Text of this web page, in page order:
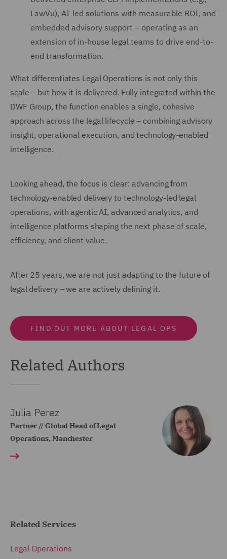
LawVu), AI-led solutions with measurable ROI, and
embedded advisory support – operating as an
extension of in-house legal teams to drive end-to-
end transformation.
What differentiates Legal Operations is not only this
scale – but how it is delivered. Fully integrated within the
DWF Group, the function enables a single, cohesive
approach across the legal lifecycle – combining advisory
insight, operational execution, and technology-enabled
intelligence.
Looking ahead, the focus is clear: advancing from
technology-enabled delivery to technology-led legal
operations, with agentic AI, advanced analytics, and
intelligence platforms shaping the next phase of scale,
efficiency, and client value.
After 25 years, we are not just adapting to the future of
legal delivery – we are actively defining it.
FIND OUT MORE ABOUT LEGAL OPS
Related Authors
Julia Perez
Partner // Global Head of Legal
Operations, Manchester
Related Services
Legal Operations